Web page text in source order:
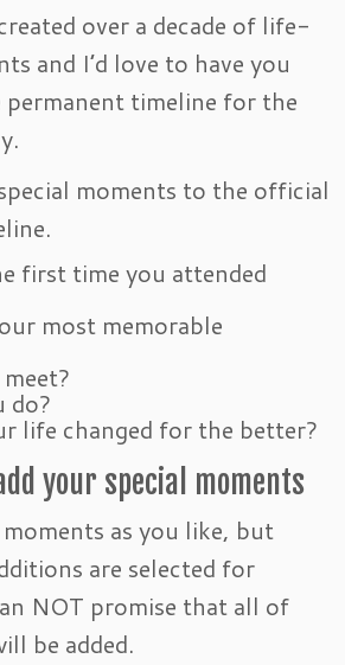
over a decade of life-
and I’d love to have you
permanent timeline for the
moments to the official
first time you attended
most memorable
do?
life changed for the better?
your special moments
as you like, but
are selected for
NOT promise that all of
be added.